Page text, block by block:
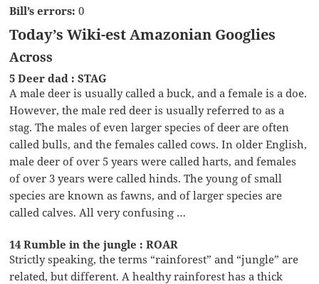
Bill’s errors: 0
Today’s Wiki-est Amazonian Googlies
Across
5 Deer dad : STAG
A male deer is usually called a buck, and a female is a doe.
However, the male red deer is usually referred to as a
stag. The males of even larger species of deer are often
called bulls, and the females called cows. In older English,
male deer of over 5 years were called harts, and females
of over 3 years were called hinds. The young of small
species are known as fawns, and of larger species are
called calves. All very confusing …
14 Rumble in the jungle : ROAR
Strictly speaking, the terms “rainforest” and “jungle” are
related, but different. A healthy rainforest has a thick